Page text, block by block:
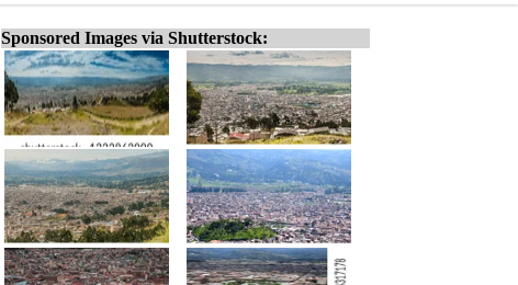
Sponsored Images via Shutterstock: